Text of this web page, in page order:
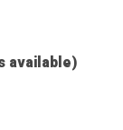
available)